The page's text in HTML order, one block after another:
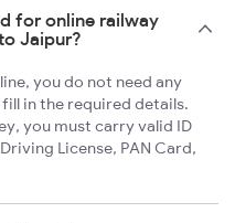
for online railway
Jaipur?
you do not need any
in the required details.
you must carry valid ID
License, PAN Card,